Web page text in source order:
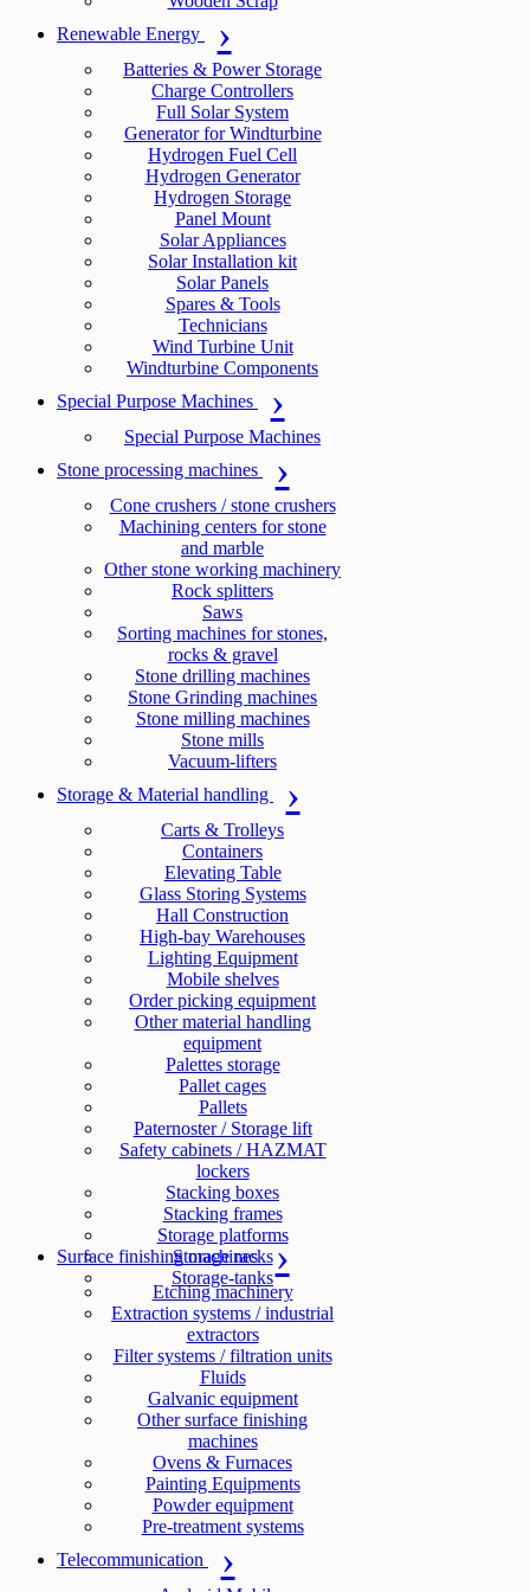
Renewable Energy
Batteries & Power Storage
Charge Controllers
Full Solar System
Generator for Windturbine
Hydrogen Fuel Cell
Hydrogen Generator
Hydrogen Storage
Panel Mount
Solar Appliances
Solar Installation kit
Solar Panels
Spares & Tools
Technicians
Wind Turbine Unit
Windturbine Components
Special Purpose Machines
Special Purpose Machines
Stone processing machines
Cone crushers / stone crushers
Machining centers for stone
and marble
Other stone working machinery
Rock splitters
Saws
Sorting machines for stones,
rocks & gravel
Stone drilling machines
Stone Grinding machines
Stone milling machines
Stone mills
Vacuum-lifters
Storage & Material handling
Carts & Trolleys
Containers
Elevating Table
Glass Storing Systems
Hall Construction
High-bay Warehouses
Lighting Equipment
Mobile shelves
Order picking equipment
Other material handling
equipment
Palettes storage
Pallet cages
Pallets
Paternoster / Storage lift
Safety cabinets / HAZMAT
lockers
Stacking boxes
Stacking frames
Storage platforms
Storage racks
Storage-tanks
Surface finishing machines
Etching machinery
Extraction systems / industrial
extractors
Filter systems / filtration units
Fluids
Galvanic equipment
Other surface finishing
machines
Ovens & Furnaces
Painting Equipments
Powder equipment
Pre-treatment systems
Telecommunication